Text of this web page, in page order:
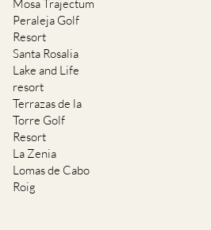
Mosa Trajectum
Peraleja Golf
Resort
Santa Rosalia
Lake and Life
resort
Terrazas de la
Torre Golf
Resort
La Zenia
Lomas de Cabo
Roig